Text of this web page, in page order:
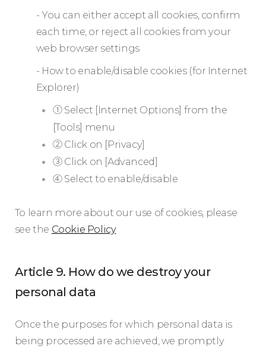
- You can either accept all cookies, confirm
each time, or reject all cookies from your
web browser settings
- How to enable/disable cookies (for Internet
Explorer)
① Select [Internet Options] from the
[Tools] menu
② Click on [Privacy]
③ Click on [Advanced]
④ Select to enable/disable
To learn more about our use of cookies, please
see the Cookie Policy
Article 9. How do we destroy your
personal data
Once the purposes for which personal data is
being processed are achieved, we promptly